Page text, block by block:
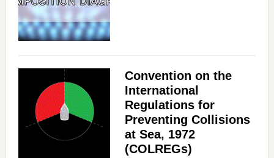
Convention on the
International
Regulations for
Preventing Collisions
at Sea, 1972
(COLREGs)